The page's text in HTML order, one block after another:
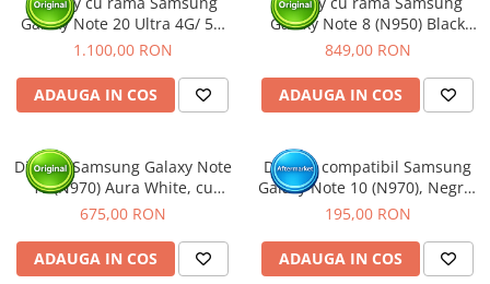
Galaxy Note 20 Ultra 4G/ 5G
(N985/ N986), Bronze (Original
1.100,00 RON
ADAUGA IN COS
Galaxy Note 8 (N950) Black
(Original Service Pack)
849,00 RON
ADAUGA IN COS
Display Samsung Galaxy Note
10 (N970) Aura White, cu
rama (Original Service Pack)
675,00 RON
ADAUGA IN COS
Display compatibil Samsung
Galaxy Note 10 (N970), Negru,
INCELL - cu Rama
195,00 RON
ADAUGA IN COS